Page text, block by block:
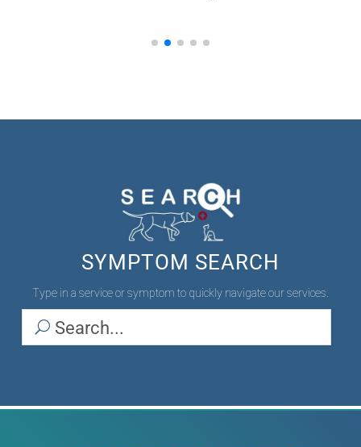
SYMPTOM SEARCH
Type in a service or symptom to quickly navigate our services.